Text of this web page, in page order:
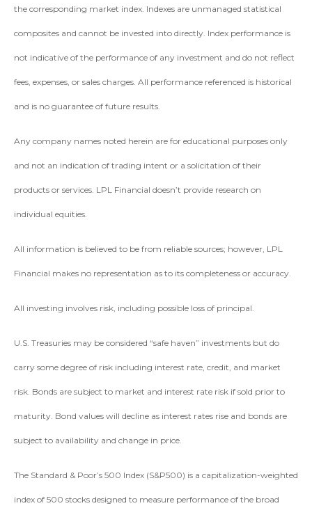
the corresponding market index. Indexes are unmanaged statistical
composites and cannot be invested into directly. Index performance is
not indicative of the performance of any investment and do not reflect
fees, expenses, or sales charges. All performance referenced is historical
and is no guarantee of future results.
Any company names noted herein are for educational purposes only
and not an indication of trading intent or a solicitation of their
products or services. LPL Financial doesn’t provide research on
individual equities.
All information is believed to be from reliable sources; however, LPL
Financial makes no representation as to its completeness or accuracy.
All investing involves risk, including possible loss of principal.
U.S. Treasuries may be considered “safe haven” investments but do
carry some degree of risk including interest rate, credit, and market
risk. Bonds are subject to market and interest rate risk if sold prior to
maturity. Bond values will decline as interest rates rise and bonds are
subject to availability and change in price.
The Standard & Poor’s 500 Index (S&P500) is a capitalization-weighted
index of 500 stocks designed to measure performance of the broad